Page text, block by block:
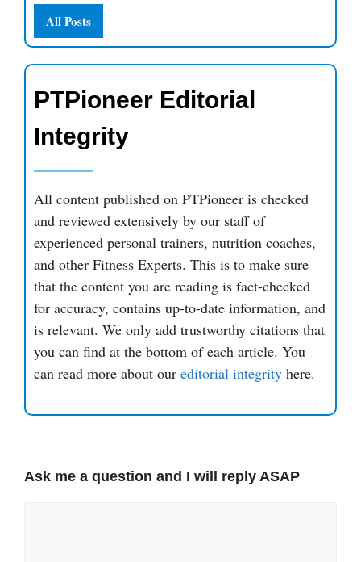
All Posts
PTPioneer Editorial
Integrity
All content published on PTPioneer is checked
and reviewed extensively by our staff of
experienced personal trainers, nutrition coaches,
and other Fitness Experts. This is to make sure
that the content you are reading is fact-checked
for accuracy, contains up-to-date information, and
is relevant. We only add trustworthy citations that
you can find at the bottom of each article. You
can read more about our editorial integrity here.
Ask me a question and I will reply ASAP